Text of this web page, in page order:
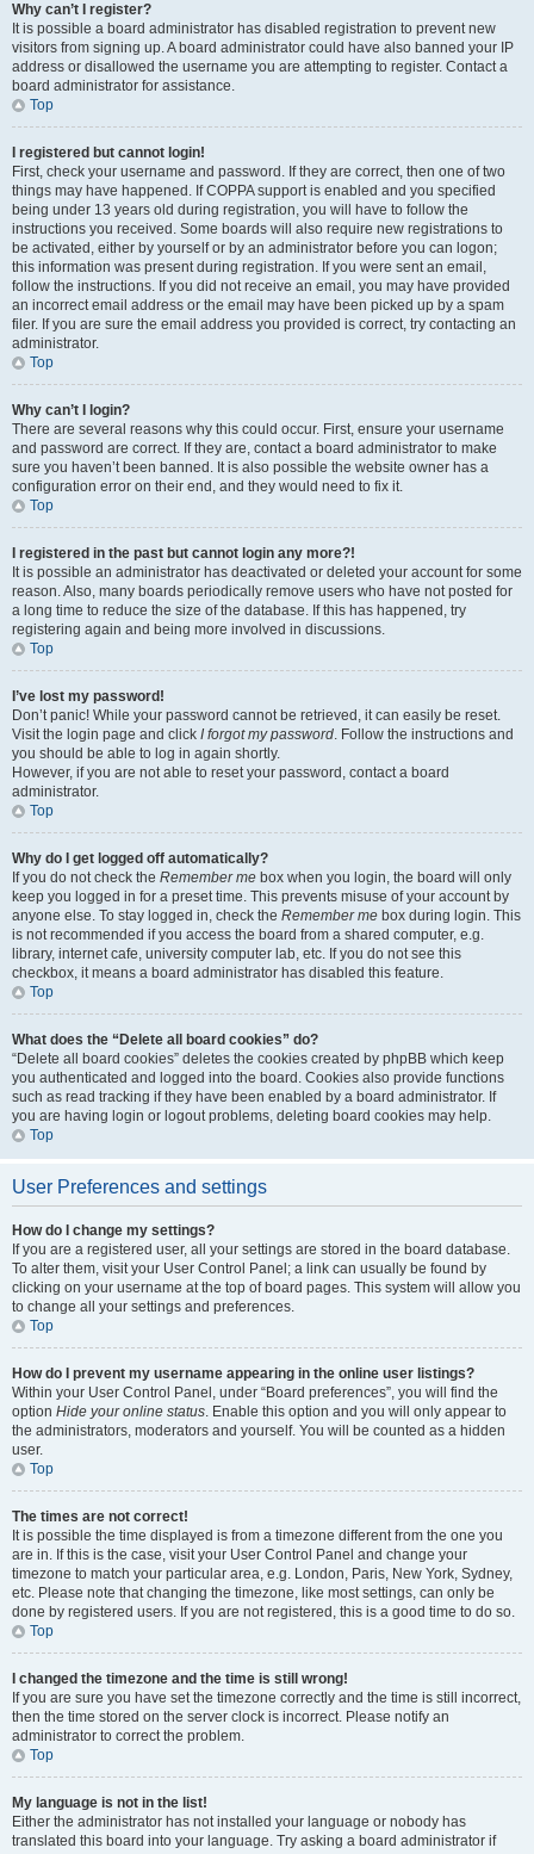
Why can’t I register?
It is possible a board administrator has disabled registration to prevent new
visitors from signing up. A board administrator could have also banned your IP
address or disallowed the username you are attempting to register. Contact a
board administrator for assistance.
Top
I registered but cannot login!
First, check your username and password. If they are correct, then one of two
things may have happened. If COPPA support is enabled and you specified
being under 13 years old during registration, you will have to follow the
instructions you received. Some boards will also require new registrations to
be activated, either by yourself or by an administrator before you can logon;
this information was present during registration. If you were sent an email,
follow the instructions. If you did not receive an email, you may have provided
an incorrect email address or the email may have been picked up by a spam
filer. If you are sure the email address you provided is correct, try contacting an
administrator.
Top
Why can’t I login?
There are several reasons why this could occur. First, ensure your username
and password are correct. If they are, contact a board administrator to make
sure you haven’t been banned. It is also possible the website owner has a
configuration error on their end, and they would need to fix it.
Top
I registered in the past but cannot login any more?!
It is possible an administrator has deactivated or deleted your account for some
reason. Also, many boards periodically remove users who have not posted for
a long time to reduce the size of the database. If this has happened, try
registering again and being more involved in discussions.
Top
I’ve lost my password!
Don’t panic! While your password cannot be retrieved, it can easily be reset.
Visit the login page and click I forgot my password. Follow the instructions and
you should be able to log in again shortly.
However, if you are not able to reset your password, contact a board
administrator.
Top
Why do I get logged off automatically?
If you do not check the Remember me box when you login, the board will only
keep you logged in for a preset time. This prevents misuse of your account by
anyone else. To stay logged in, check the Remember me box during login. This
is not recommended if you access the board from a shared computer, e.g.
library, internet cafe, university computer lab, etc. If you do not see this
checkbox, it means a board administrator has disabled this feature.
Top
What does the “Delete all board cookies” do?
“Delete all board cookies” deletes the cookies created by phpBB which keep
you authenticated and logged into the board. Cookies also provide functions
such as read tracking if they have been enabled by a board administrator. If
you are having login or logout problems, deleting board cookies may help.
Top
User Preferences and settings
How do I change my settings?
If you are a registered user, all your settings are stored in the board database.
To alter them, visit your User Control Panel; a link can usually be found by
clicking on your username at the top of board pages. This system will allow you
to change all your settings and preferences.
Top
How do I prevent my username appearing in the online user listings?
Within your User Control Panel, under “Board preferences”, you will find the
option Hide your online status. Enable this option and you will only appear to
the administrators, moderators and yourself. You will be counted as a hidden
user.
Top
The times are not correct!
It is possible the time displayed is from a timezone different from the one you
are in. If this is the case, visit your User Control Panel and change your
timezone to match your particular area, e.g. London, Paris, New York, Sydney,
etc. Please note that changing the timezone, like most settings, can only be
done by registered users. If you are not registered, this is a good time to do so.
Top
I changed the timezone and the time is still wrong!
If you are sure you have set the timezone correctly and the time is still incorrect,
then the time stored on the server clock is incorrect. Please notify an
administrator to correct the problem.
Top
My language is not in the list!
Either the administrator has not installed your language or nobody has
translated this board into your language. Try asking a board administrator if